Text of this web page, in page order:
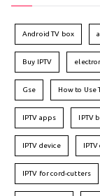
Android TV box
Buy IPTV
Gse How to Use
IPTV apps IPTV
IPTV device
IPTV for cord-cutters